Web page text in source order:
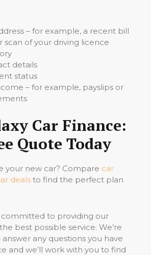
– for example, a recent bill
scan of your driving licence
details
status
– for example, payslips or
Car Finance:
Quote Today
your new car? Compare car
deals to find the perfect plan
committed to providing our
best possible service. We’re
any questions you have
and we’ll work with you to find